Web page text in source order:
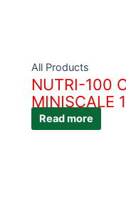
All Products
NUTRI-100
MINISCALE
Read more